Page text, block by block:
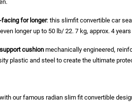
facing for longer: this slimfit convertible car
longer up to 50 lb/ 22. 7 kg, approx. 4 years
cushionmechanically engineered,
plastic and steel to create the ultimate
our famous radian slim fit convertible